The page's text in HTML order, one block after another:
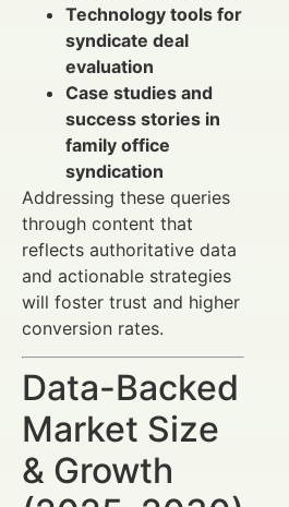
Technology tools for
syndicate deal
evaluation
Case studies and
success stories in
family office
syndication
Addressing these queries
through content that
reflects authoritative data
and actionable strategies
will foster trust and higher
conversion rates.
Data-Backed
Market Size
& Growth